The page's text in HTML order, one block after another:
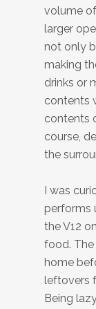
volume
larger
not only
making
drinks or
contents
contents
course,
the
I was
performs
the V12
food.
home
leftovers
Being